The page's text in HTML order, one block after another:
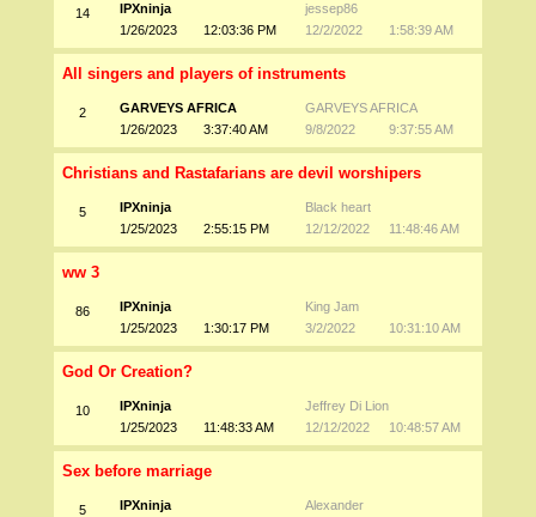
14
IPXninja
1/26/2023
12:03:36 PM
jessep86
12/2/2022
1:58:39 AM
All singers and players of instruments
2
GARVEYS AFRICA
1/26/2023
3:37:40 AM
GARVEYS AFRICA
9/8/2022
9:37:55 AM
Christians and Rastafarians are devil worshipers
5
IPXninja
1/25/2023
2:55:15 PM
Black heart
12/12/2022
11:48:46 AM
ww 3
86
IPXninja
1/25/2023
1:30:17 PM
King Jam
3/2/2022
10:31:10 AM
God Or Creation?
10
IPXninja
1/25/2023
11:48:33 AM
Jeffrey Di Lion
12/12/2022
10:48:57 AM
Sex before marriage
5
IPXninja
Alexander